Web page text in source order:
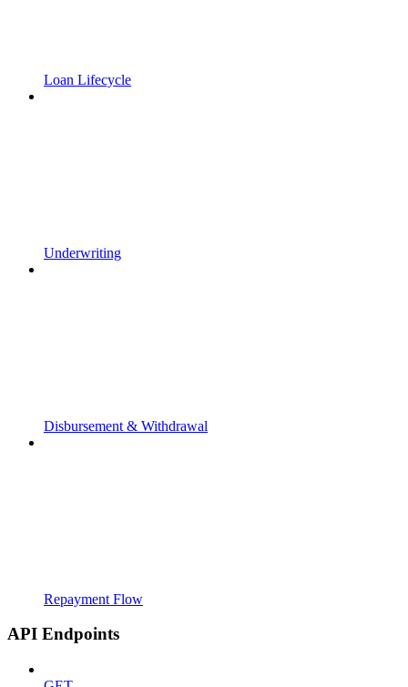
Loan Lifecycle
Underwriting
Disbursement & Withdrawal
Repayment Flow
API Endpoints